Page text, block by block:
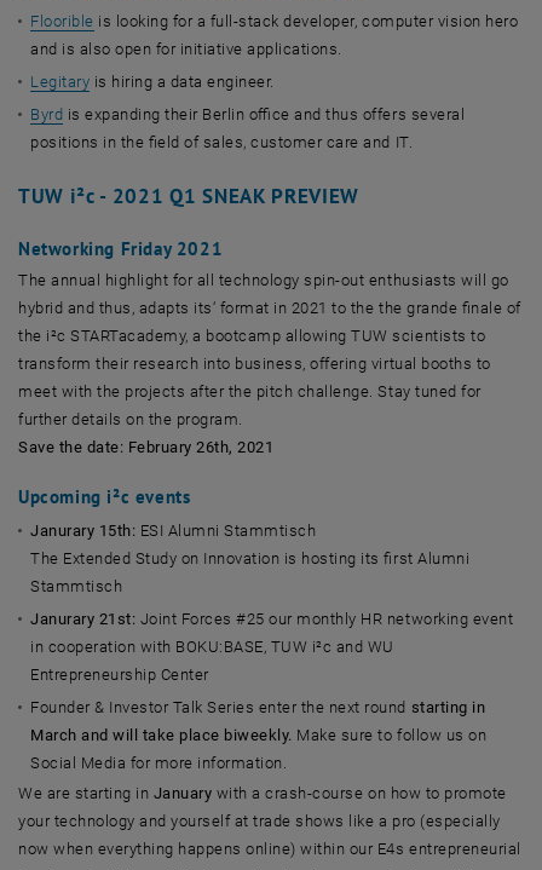
Floorible is looking for a full-stack developer, computer vision hero
and is also open for initiative applications.
Legitary is hiring a data engineer.
Byrd is expanding their Berlin office and thus offers several
positions in the field of sales, customer care and IT.
TUW i²c - 2021 Q1 SNEAK PREVIEW
Networking Friday 2021
The annual highlight for all technology spin-out enthusiasts will go
hybrid and thus, adapts its‘ format in 2021 to the the grande finale of
the i²c STARTacademy, a bootcamp allowing TUW scientists to
transform their research into business, offering virtual booths to
meet with the projects after the pitch challenge. Stay tuned for
further details on the program.
Save the date: February 26th, 2021
Upcoming i²c events
Janurary 15th: ESI Alumni Stammtisch
The Extended Study on Innovation is hosting its first Alumni
Stammtisch
Janurary 21st: Joint Forces #25 our monthly HR networking event
in cooperation with BOKU:BASE, TUW i²c and WU
Entrepreneurship Center
Founder & Investor Talk Series enter the next round starting in
March and will take place biweekly. Make sure to follow us on
Social Media for more information.
We are starting in January with a crash-course on how to promote
your technology and yourself at trade shows like a pro (especially
now when everything happens online) within our E4s entrepreneurial